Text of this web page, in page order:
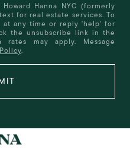
Hanna NYC (formerly
for real estate services. To
any time or reply 'help' for
the unsubscribe link in the
rates may apply. Message
.